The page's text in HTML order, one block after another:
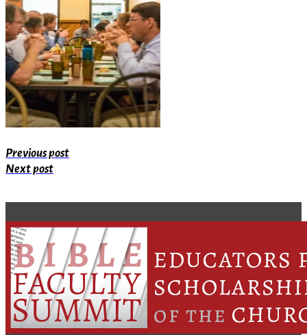
Previous post
Next post